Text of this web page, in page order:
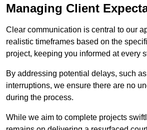
Managing Client
Clear communication is central to our
realistic timeframes based on the
project, keeping you informed at every
By addressing potential delays, such
interruptions, we ensure there are no
during the process.
While we aim to complete projects